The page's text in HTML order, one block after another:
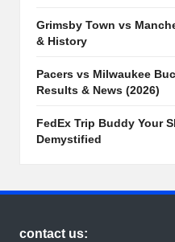
Grimsby Town vs
& History
Pacers vs Milwaukee
Results & News (2026)
FedEx Trip Buddy Your
Demystified
contact us: